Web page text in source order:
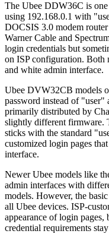
The Ubee DDW36C is
using 192.168.0.1 with
DOCSIS 3.0 modem
Warner Cable and
login credentials but
on ISP configuration. Both
and white admin interface.
Ubee DVW32CB models
password instead of "user"
primarily distributed by
slightly different firmware.
sticks with the standard
customized login pages
interface.
Newer Ubee models like
admin interfaces with
models. However, the
all Ubee devices. ISP-
appearance of login pages,
credential requirements